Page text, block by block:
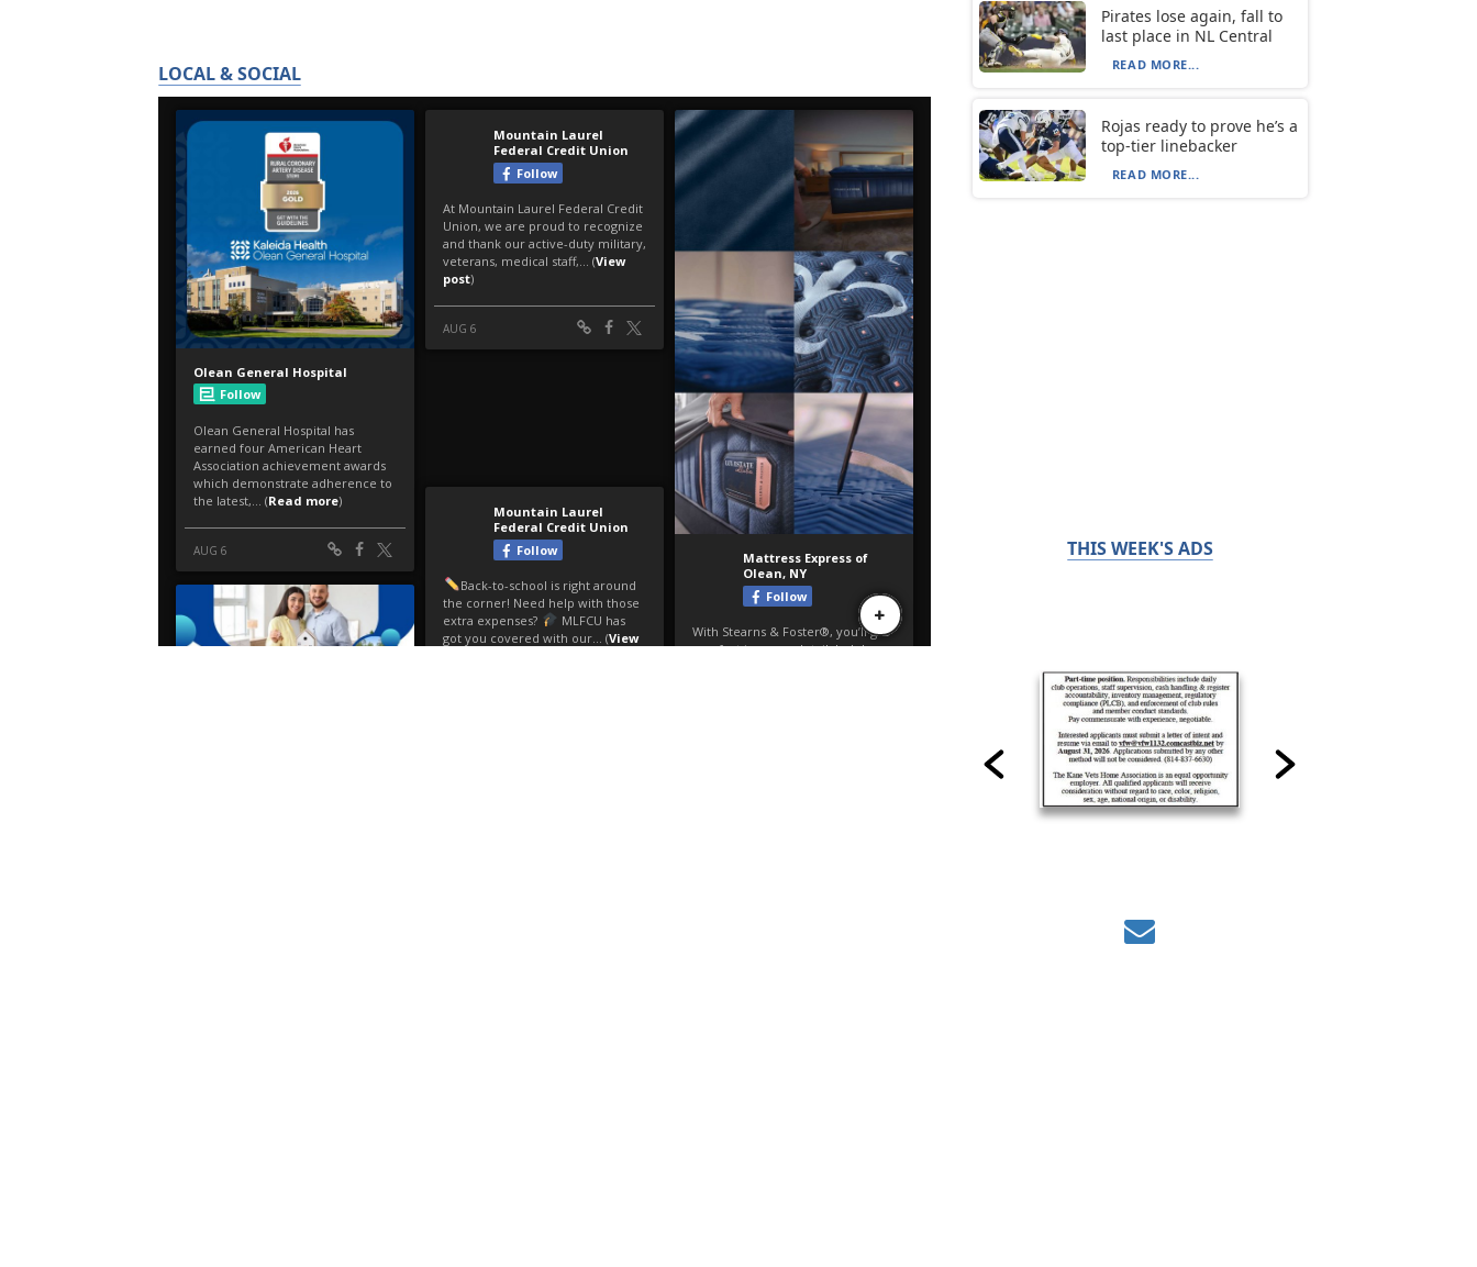
LOCAL & SOCIAL
Pirates lose again, fall to
last place in NL Central
READ MORE...
Rojas ready to prove he’s a
top-tier linebacker
READ MORE...
THIS WEEK'S ADS